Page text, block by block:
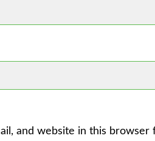
and website in this